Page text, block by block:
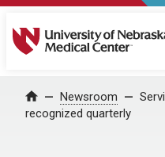
University of Nebraska
Home Newsroom
recognized quarterly